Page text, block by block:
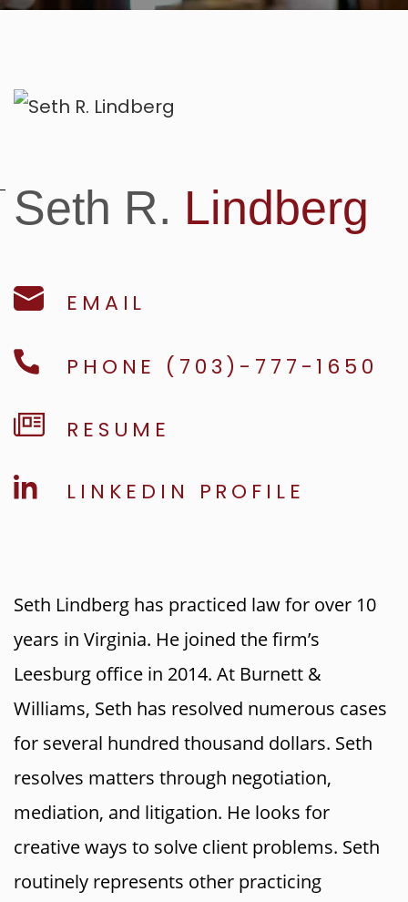
Seth R. Lindberg
EMAIL
PHONE (703)-777-1650
RESUME
LINKEDIN PROFILE
Seth Lindberg has practiced law for over 10
years in Virginia. He joined the firm’s
Leesburg office in 2014. At Burnett &
Williams, Seth has resolved numerous cases
for several hundred thousand dollars. Seth
resolves matters through negotiation,
mediation, and litigation. He looks for
creative ways to solve client problems. Seth
routinely represents other practicing